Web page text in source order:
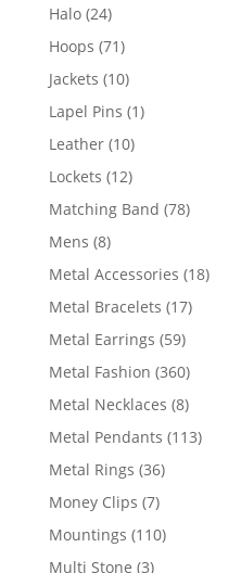
Halo 2424
products
Hoops 7171
products
Jackets 1010
products
Lapel Pins 11
Leather 1010
products
Lockets 1212
products
Matching Band 7878
Mens 88
products
Metal Accessories 1818
Metal Bracelets 1717
Metal Earrings 5959
products
Metal Fashion 360360
products
Metal Necklaces 88
products
Metal Pendants 113113
Metal Rings 3636
Money Clips 77
products
Mountings 110110
Multi Stone 33